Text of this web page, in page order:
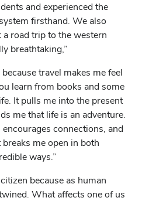
and experienced the
firsthand. We also
road trip to the western
breathtaking,”
travel makes me feel
learn from books and some
It pulls me into the present
me that life is an adventure.
connections, and
me open in both
ways.”
because as human
What affects one of us